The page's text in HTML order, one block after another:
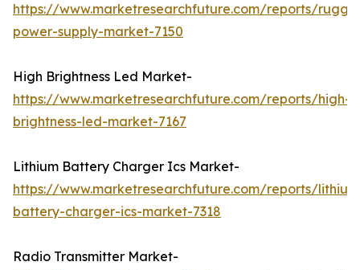
https://www.marketresearchfuture.com/reports/
power-supply-market-7150
High Brightness Led Market-
https://www.marketresearchfuture.com/reports/high-
brightness-led-market-7167
Lithium Battery Charger Ics Market-
https://www.marketresearchfuture.com/reports/
battery-charger-ics-market-7318
Radio Transmitter Market-